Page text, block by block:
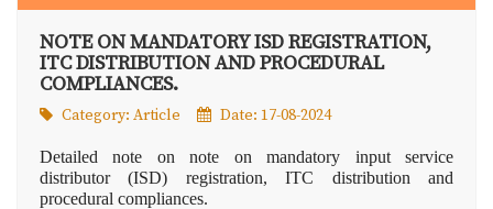
NOTE ON MANDATORY ISD REGISTRATION,
ITC DISTRIBUTION AND PROCEDURAL
COMPLIANCES.
Category: Article Date: 17-08-2024
Detailed note on note on mandatory input service
distributor (ISD) registration, ITC distribution and
procedural compliances.